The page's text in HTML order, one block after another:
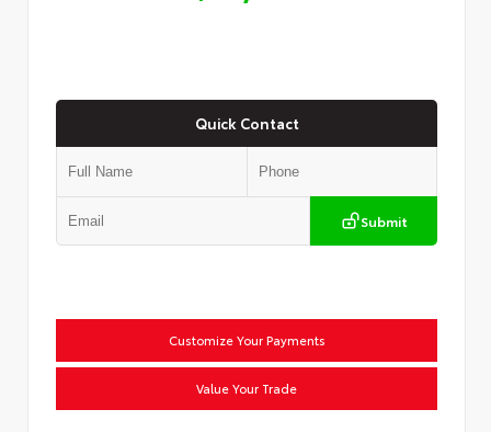
Quick Contact
Submit
Customize Your Payments
Value Your Trade